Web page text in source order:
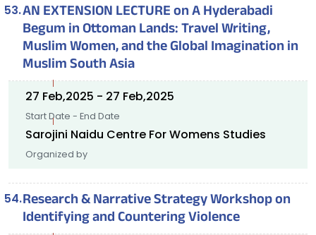
AN EXTENSION LECTURE on A Hyderabadi
Begum in Ottoman Lands: Travel Writing,
Muslim Women, and the Global Imagination in
Muslim South Asia
27 Feb,2025 - 27 Feb,2025
Start Date - End Date
Sarojini Naidu Centre For Womens Studies
Organized by
Research & Narrative Strategy Workshop on
Identifying and Countering Violence